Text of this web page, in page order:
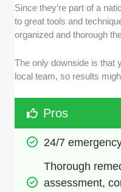
Since they’re part of a
to great tools and
organized and thorough
The only downside is that
local team, so results
Pros
24/7
Thorough
assessment,